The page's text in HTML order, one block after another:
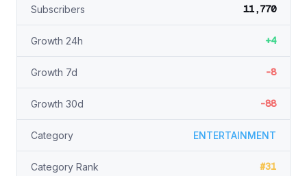
Subscribers 11,770
Growth 24h +4
Growth 7d -8
Growth 30d -88
Category ENTERTAINMENT
Category Rank #31